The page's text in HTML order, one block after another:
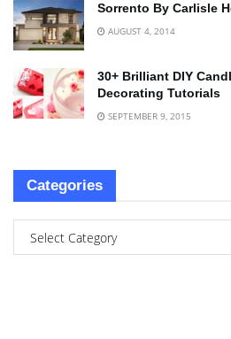
Sorrento By Carlisle
AUGUST 4, 2014
30+ Brilliant DIY
Decorating Tutorials
SEPTEMBER 9, 2015
Categories